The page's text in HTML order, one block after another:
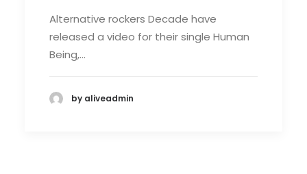
Alternative rockers Decade have
released a video for their single Human
Being,…
by aliveadmin